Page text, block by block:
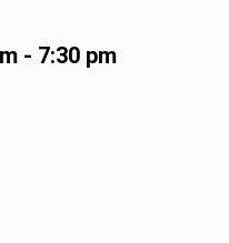
- 7:30 pm